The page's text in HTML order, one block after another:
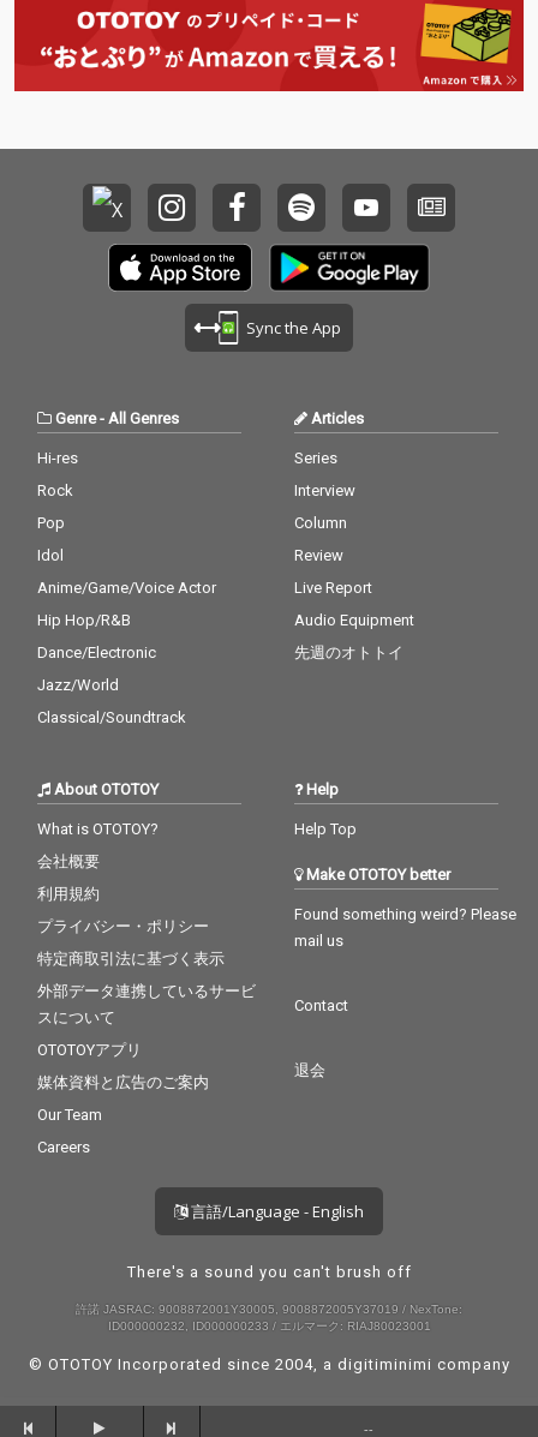
Sync the App
Genre-All Genres
Hi-res
Rock
Pop
Idol
Anime/Game/Voice Actor
Hip Hop/R&B
Dance/Electronic
Jazz/World
Classical/Soundtrack
Articles
Series
Interview
Column
Review
Live Report
Audio Equipment
先週のオトトイ
About OTOTOY
What is OTOTOY?
会社概要
利用規約
プライバシー・ポリシー
特定商取引法に基づく表示
外部データ連携しているサービ
スについて
OTOTOYアプリ
媒体資料と広告のご案内
Our Team
Careers
Help
Help Top
Make OTOTOY better
Found something weird? Please
mail us
Contact
退会
言語/Language - English
There's a sound you can't brush off
許諾 JASRAC: 9008872001Y30005, 9008872005Y37019 / NexTone:
ID000000232, ID000000233 / エルマーク: RIAJ80023001
© OTOTOY Incorporated since 2004, a digitiminimi company
--